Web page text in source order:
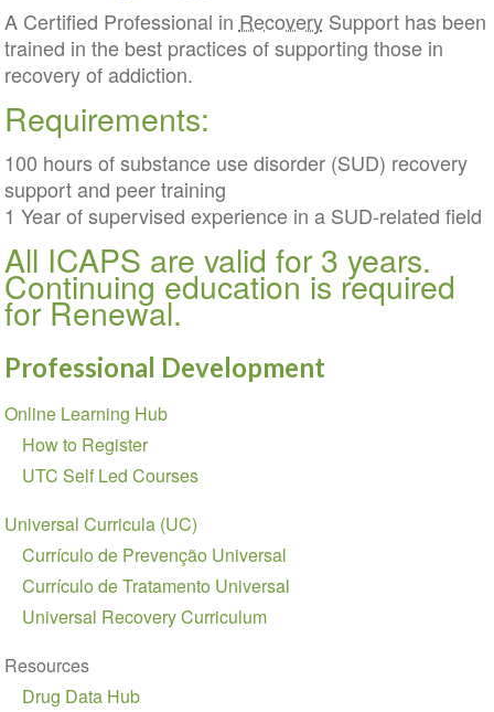
A Certified Professional in RecoverySupport has been
trained in the best practices of supporting those in
recovery of addiction.
Requirements:
100 hours of substance use disorder (SUD) recovery
support and peer training
1 Year of supervised experience in a SUD-related field
All ICAPS are valid for 3 years.
Continuing education is required
for Renewal.
Professional Development
Section
navigation
Online Learning Hub
How to Register
UTC Self Led Courses
Universal Curricula (UC)
Currículo de Prevenção Universal
Currículo de Tratamento Universal
Universal Recovery Curriculum
Resources
Drug Data Hub